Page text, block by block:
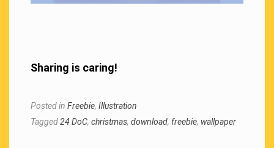
Sharing is caring!
Posted in Freebie, Illustration
Tagged24 DoC, christmas, download, freebie, wallpaper